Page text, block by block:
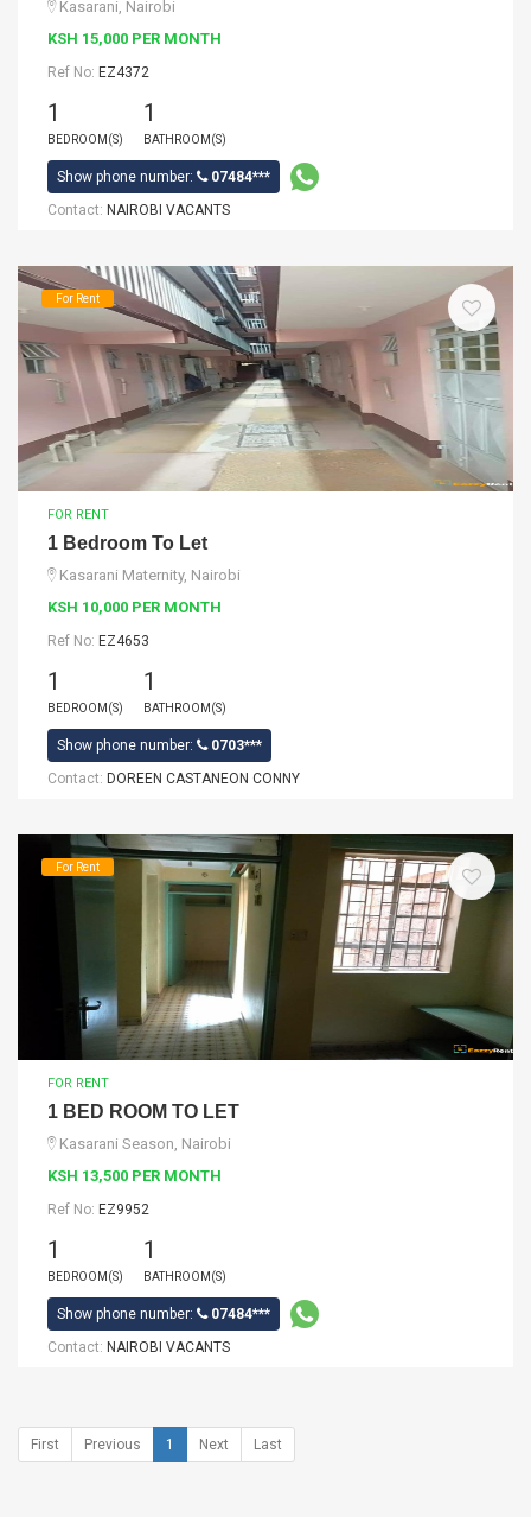
Kasarani, Nairobi
KSH 15,000 PER MONTH
Ref No: EZ4372
1
BEDROOM(S)
1
BATHROOM(S)
Show phone number:
07484***
Contact: NAIROBI VACANTS
For Rent
FOR RENT
1 Bedroom To Let
Kasarani Maternity, Nairobi
KSH 10,000 PER MONTH
Ref No: EZ4653
1
BEDROOM(S)
1
BATHROOM(S)
Show phone number:
0703***
Contact: DOREEN CASTANEON CONNY
For Rent
FOR RENT
1 BED ROOM TO LET
Kasarani Season, Nairobi
KSH 13,500 PER MONTH
Ref No: EZ9952
1
BEDROOM(S)
1
BATHROOM(S)
Show phone number:
07484***
Contact: NAIROBI VACANTS
First Previous 1 Next Last